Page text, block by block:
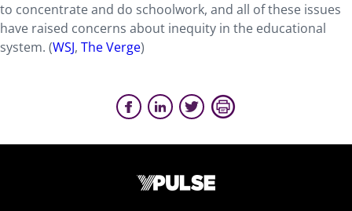
to concentrate and do schoolwork, and all of these issues
have raised concerns about inequity in the educational
system. (WSJ, The Verge)